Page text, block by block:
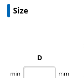
Size
D
min
mm